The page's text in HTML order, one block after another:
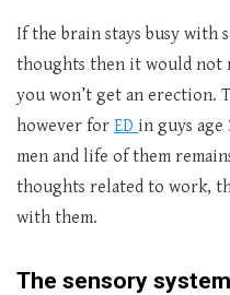
If the brain stays busy with
thoughts then it would not
you won’t get an erection.
however for ED in guys
men and life of them
thoughts related to work,
with them.
The sensory